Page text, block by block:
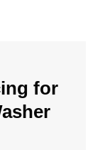
for